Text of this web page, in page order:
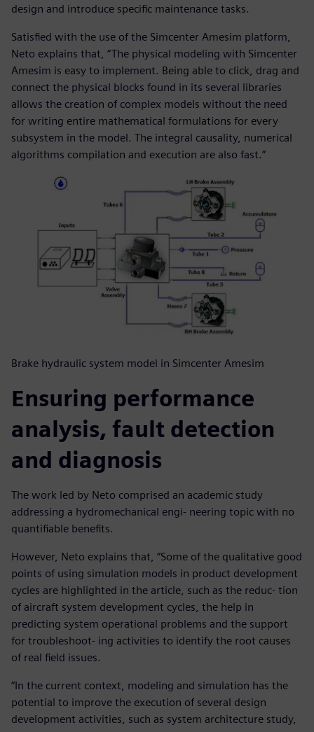
design and introduce specific maintenance tasks.
Satisfied with the use of the Simcenter Amesim platform,
Neto explains that, “The physical modeling with Simcenter
Amesim is easy to implement. Being able to click, drag and
connect the physical blocks found in its several libraries
allows the creation of complex models without the need
for writing entire mathematical formulations for every
subsystem in the model. The integral causality, numerical
algorithms compilation and execution are also fast.”
Brake hydraulic system model in Simcenter Amesim
Ensuring performance
analysis, fault detection
and diagnosis
The work led by Neto comprised an academic study
addressing a hydromechanical engi- neering topic with no
quantifiable benefits.
However, Neto explains that, “Some of the qualitative good
points of using simulation models in product development
cycles are highlighted in the article, such as the reduc- tion
of aircraft system development cycles, the help in
predicting system operational problems and the support
for troubleshoot- ing activities to identify the root causes
of real field issues.
“In the current context, modeling and simulation has the
potential to improve the execution of several design
development activities, such as system architecture study,